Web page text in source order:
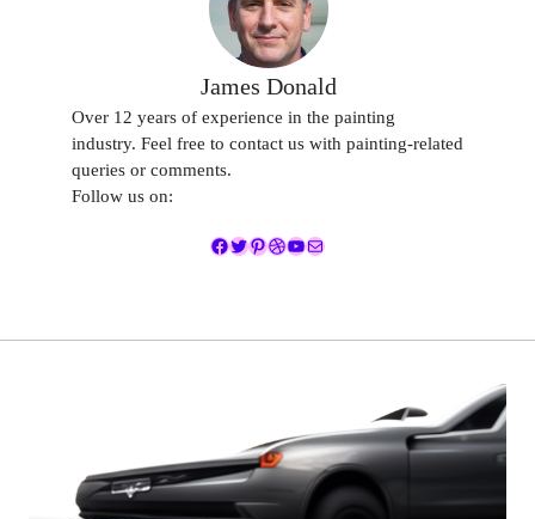
James Donald
Over 12 years of experience in the painting
industry. Feel free to contact us with painting-related
queries or comments.
Follow us on:
Facebook
Twitter
Pinterest
Dribbble
YouTube
Mail